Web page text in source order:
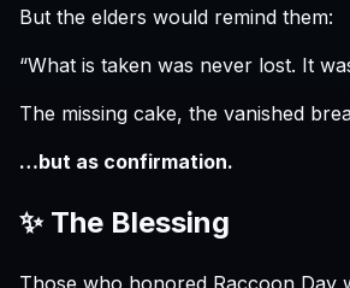
But the elders would remind them:
“What is taken was never lost. It
The missing cake, the vanished
…but as confirmation.
✨ The Blessing
Those who honored Raccoon Day